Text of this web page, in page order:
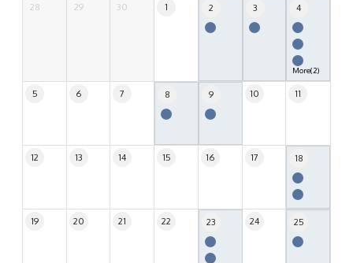
28 29 30 1 2 3 4
More(2)
5 6 7 8 9 10 11
12 13 14 15 16 17 18
19 20 21 22 23 24 25